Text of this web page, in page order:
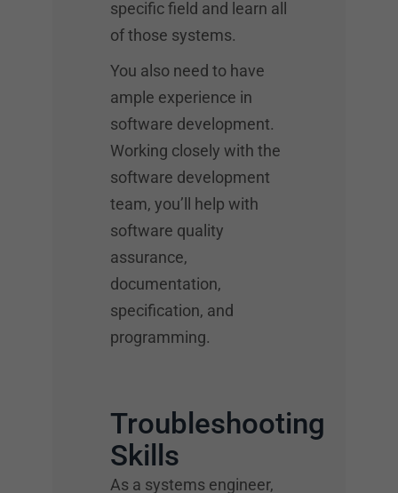
specific field and learn all
of those systems.
You also need to have
ample experience in
software development.
Working closely with the
software development
team, you’ll help with
software quality
assurance,
documentation,
specification, and
programming.
Troubleshooting
Skills
As a systems engineer,